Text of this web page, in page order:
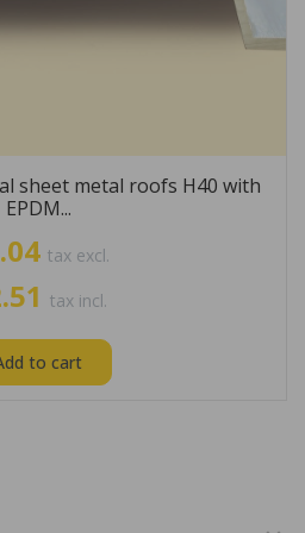
sheet metal roofs H40 with
EPDM...
tax excl.
tax incl.
to cart